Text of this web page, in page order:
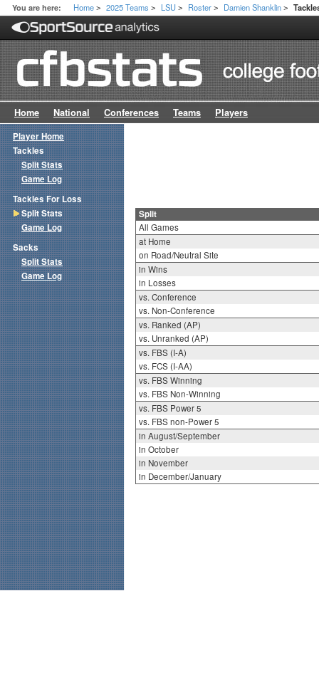
You are here: Home > 2025 Teams > LSU > Roster > Damien Shanklin >
Home National Conferences Teams Players
Split
All Games
at Home
on Road/Neutral Site
in Wins
in Losses
vs. Conference
vs. Non-Conference
vs. Ranked (AP)
vs. Unranked (AP)
vs. FBS (I-A)
vs. FCS (I-AA)
vs. FBS Winning
vs. FBS Non-Winning
vs. FBS Power 5
vs. FBS non-Power 5
in August/September
in October
in November
in December/January
Player Home
Tackles
Split Stats
Game Log
Tackles For Loss
Split Stats
Game Log
Sacks
Split Stats
Game Log